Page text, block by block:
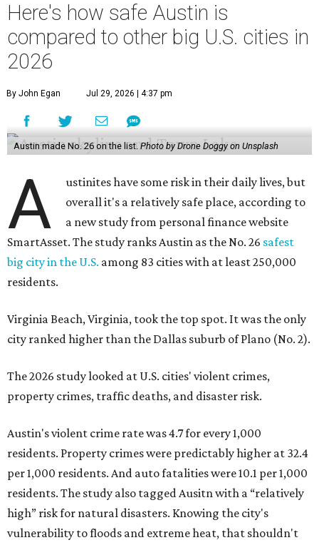
Here's how safe Austin is
compared to other big U.S. cities in
2026
By John Egan Jul 29, 2026 | 4:37 pm
Austin made No. 26 on the list. Photo by Drone Doggy on Unsplash
A
ustinites have some risk in their daily lives, but
overall it's a relatively safe place, according to
a new study from personal finance website
SmartAsset. The study ranks Austin as the No. 26 safest
big city in the U.S. among 83 cities with at least 250,000
residents.
Virginia Beach, Virginia, took the top spot. It was the only
city ranked higher than the Dallas suburb of Plano (No. 2).
The 2026 study looked at U.S. cities' violent crimes,
property crimes, traffic deaths, and disaster risk.
Austin's violent crime rate was 4.7 for every 1,000
residents. Property crimes were predictably higher at 32.4
per 1,000 residents. And auto fatalities were 10.1 per 1,000
residents. The study also tagged Ausitn with a “relatively
high” risk for natural disasters. Knowing the city's
vulnerability to floods and extreme heat, that shouldn't